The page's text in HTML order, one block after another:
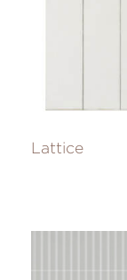
Lattice